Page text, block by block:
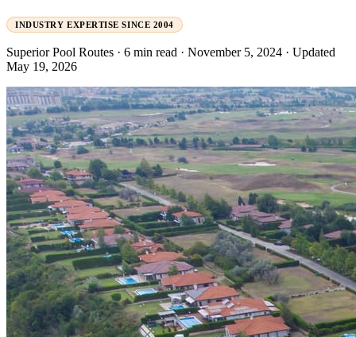
INDUSTRY EXPERTISE SINCE 2004
Superior Pool Routes · 6 min read · November 5, 2024 · Updated
May 19, 2026